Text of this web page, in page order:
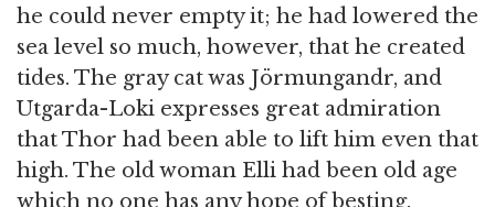
he could never empty it; he had lowered the
sea level so much, however, that he created
tides. The gray cat was Jörmungandr, and
Utgarda-Loki expresses great admiration
that Thor had been able to lift him even that
high. The old woman Elli had been old age
which no one has any hope of besting.